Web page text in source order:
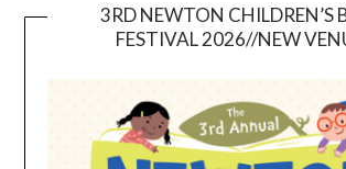
3RD NEWTON CHILDREN’S
FESTIVAL 2026//NEW